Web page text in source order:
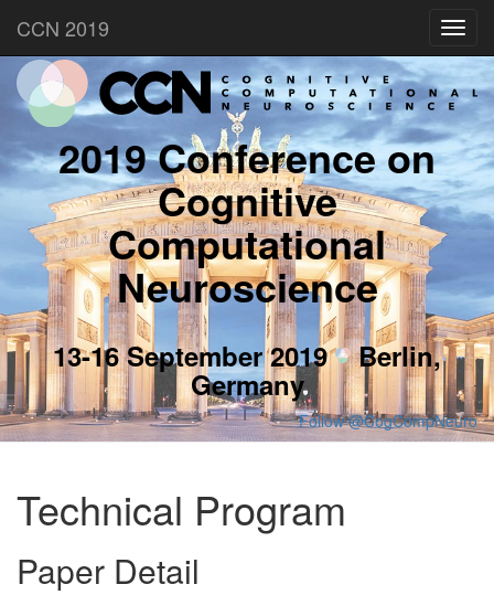
CCN 2019
2019 Conference on
Cognitive
Computational
Neuroscience
13-16 September 2019 Berlin,
Germany
Follow @CogCompNeuro
Technical Program
Paper Detail